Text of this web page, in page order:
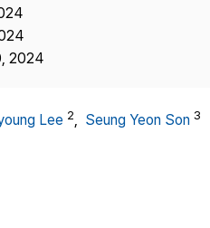
2024
Lee 2, Seung Yeon Son 3